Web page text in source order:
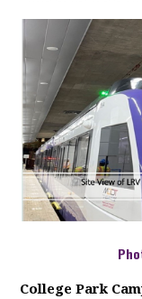
College Park